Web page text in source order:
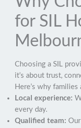
for SIL
Choosing a SIL
it’s about trust,
Here’s why
Local experience:
every day.
Qualified team: